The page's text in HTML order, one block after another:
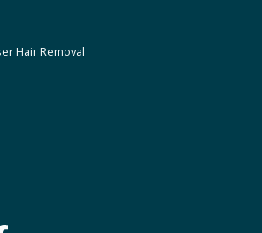
Hair Removal